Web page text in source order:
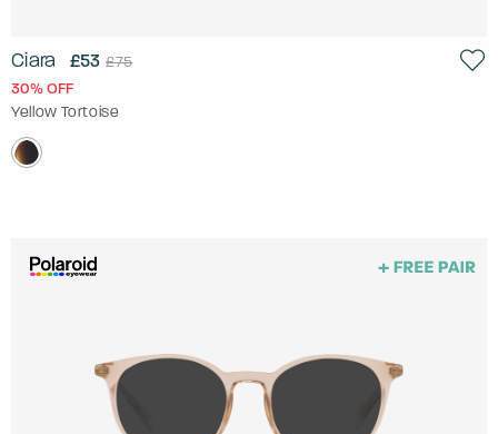
Ciara £53 £75
30% OFF
Yellow Tortoise